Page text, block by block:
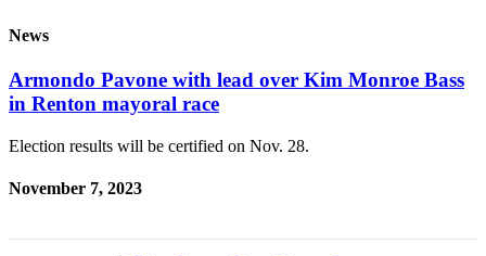
News
Armondo Pavone with lead over Kim Monroe Bass
in Renton mayoral race
Election results will be certified on Nov. 28.
November 7, 2023